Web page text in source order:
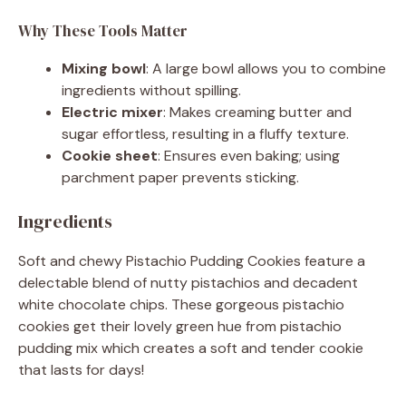
Why These Tools Matter
Mixing bowl: A large bowl allows you to combine
ingredients without spilling.
Electric mixer: Makes creaming butter and
sugar effortless, resulting in a fluffy texture.
Cookie sheet: Ensures even baking; using
parchment paper prevents sticking.
Ingredients
Soft and chewy Pistachio Pudding Cookies feature a
delectable blend of nutty pistachios and decadent
white chocolate chips. These gorgeous pistachio
cookies get their lovely green hue from pistachio
pudding mix which creates a soft and tender cookie
that lasts for days!